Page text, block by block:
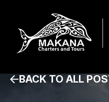
BACK TO ALL